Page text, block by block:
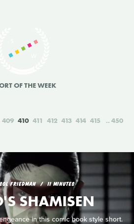
OF THE WEEK
409 410 411 412 413 414 415 450
FRIEDMAN 11 MINUTES
SHAMISEN
in this comic book style short.